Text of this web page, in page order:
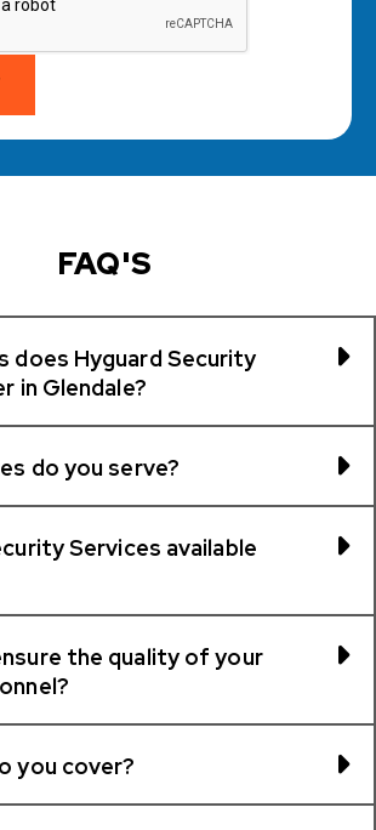
FAQ'S
does Hyguard Security
in Glendale?
do you serve?
Services available
the quality of your
you cover?